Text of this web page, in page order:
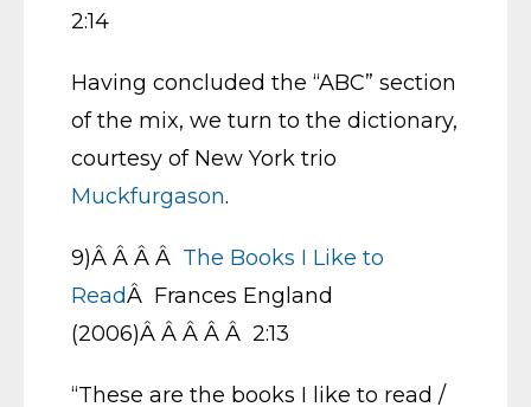
2:14
Having concluded the “ABC” section
of the mix, we turn to the dictionary,
courtesy of New York trio
Muckfurgason.
9)Â Â Â Â The Books I Like to
ReadÂ Frances England
(2006)Â Â Â Â Â 2:13
“These are the books I like to read /